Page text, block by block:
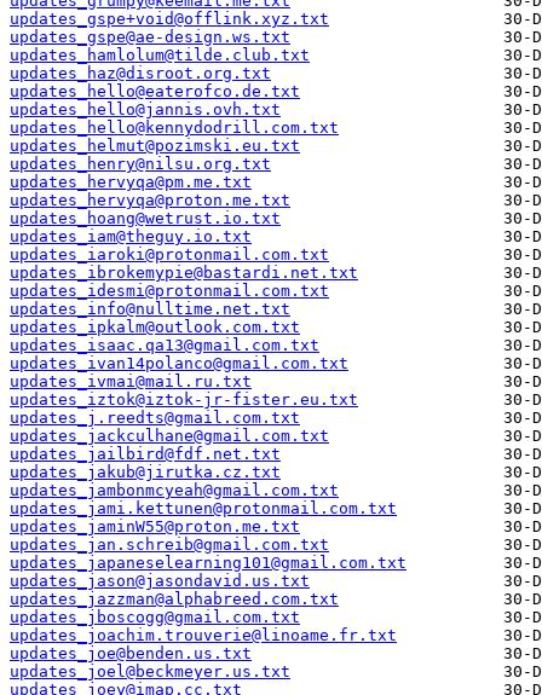
updates_gspe+void@offlink.xyz.txt
updates_gspe@ae-design.ws.txt
updates_hamlolum@tilde.club.txt
updates_haz@disroot.org.txt
updates_hello@eaterofco.de.txt
updates_hello@jannis.ovh.txt
updates_hello@kennydodrill.com.txt
updates_helmut@pozimski.eu.txt
updates_henry@nilsu.org.txt
updates_hervyqa@pm.me.txt
updates_hervyqa@proton.me.txt
updates_hoang@wetrust.io.txt
updates_iam@theguy.io.txt
updates_iaroki@protonmail.com.txt
updates_ibrokemypie@bastardi.net.txt
updates_idesmi@protonmail.com.txt
updates_info@nulltime.net.txt
updates_ipkalm@outlook.com.txt
updates_isaac.qa13@gmail.com.txt
updates_ivan14polanco@gmail.com.txt
updates_ivmai@mail.ru.txt
updates_iztok@iztok-jr-fister.eu.txt
updates_j.reedts@gmail.com.txt
updates_jackculhane@gmail.com.txt
updates_jailbird@fdf.net.txt
updates_jakub@jirutka.cz.txt
updates_jambonmcyeah@gmail.com.txt
updates_jami.kettunen@protonmail.com.txt
updates_jaminW55@proton.me.txt
updates_jan.schreib@gmail.com.txt
updates_japaneselearning101@gmail.com.txt
updates_jason@jasondavid.us.txt
updates_jazzman@alphabreed.com.txt
updates_jboscogg@gmail.com.txt
updates_joachim.trouverie@linoame.fr.txt
updates_joe@benden.us.txt
updates_joel@beckmeyer.us.txt
updates_joey@imap.cc.txt